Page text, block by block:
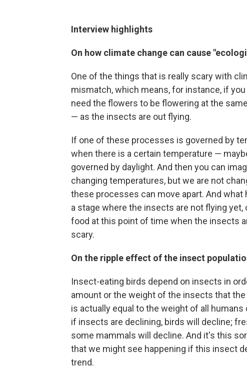
Interview highlights
On how climate change can cause
One of the things that is really scary with
mismatch, which means, for instance, if
need the flowers to be flowering at the
— as the insects are out flying.
If one of these processes is governed by
when there is a certain temperature —
governed by daylight. And then you can
changing temperatures, but we are not
these processes can move apart. And
a stage where the insects are not flying
food at this point of time when the insects
scary.
On the ripple effect of the insect
Insect-eating birds depend on insects in
amount or the weight of the insects that
is actually equal to the weight of all
if insects are declining, birds will decline;
some mammals will decline. And it's this
that we might see happening if this insect
trend.